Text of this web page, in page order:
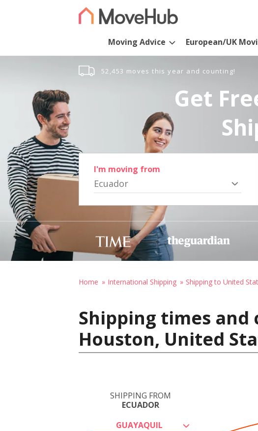
Moving Advice European/UK
52,453 moves this year and counting!
Get
I'm moving from
Ecuador
Home International Shipping Shipping to United
Shipping times and
Houston, United
SHIPPING FROM
ECUADOR
GUAYAQUIL